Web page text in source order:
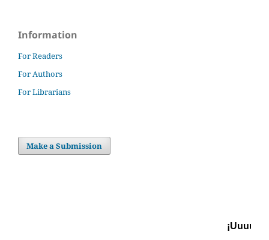
Information
For Readers
For Authors
For Librarians
Make a Submission